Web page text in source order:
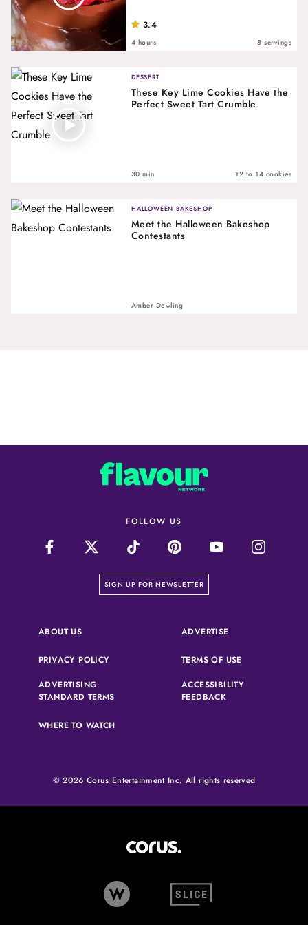
3.4
4 hours 8 servings
DESSERT
These Key Lime Cookies Have the
Perfect Sweet Tart Crumble
30 min 12 to 14 cookies
HALLOWEEN BAKESHOP
Meet the Halloween Bakeshop
Contestants
Amber Dowling
FOLLOW US
SIGN UP FOR NEWSLETTER
on our newsletter page
ABOUT US ADVERTISE(OPENS IN A NEW
PRIVACY POLICY(OPENS IN A NEW TAB)TERMS OF USE(OPENS IN A
ADVERTISING
STANDARD TERMS(OPENS IN A NEW TAB)
ACCESSIBILITY
FEEDBACK(OPENS IN A NEW
WHERE TO WATCH
© 2026 Corus Entertainment Inc. All rights reserved
W Network (opens in new tab)
Slice (opens in new tab)